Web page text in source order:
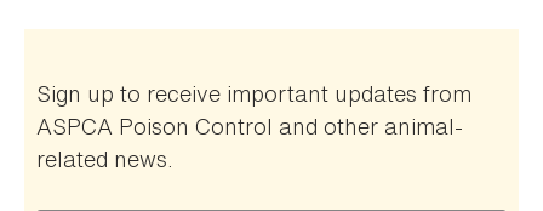
Sign up to receive important updates from
ASPCA Poison Control and other animal-
related news.